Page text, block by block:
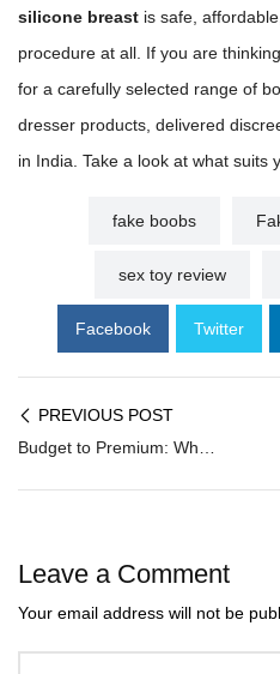
silicone breast is safe,
procedure at all. If you are
for a carefully selected range of
dresser products, delivered
in India. Take a look at what suits
fake boobs
sex toy review
Facebook Twitter
PREVIOUS POST
Leave a Comment
Your email address will not be